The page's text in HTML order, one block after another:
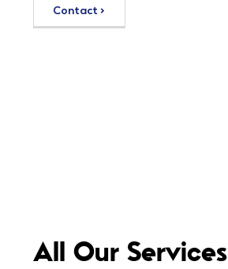
Contact >
All Our Services